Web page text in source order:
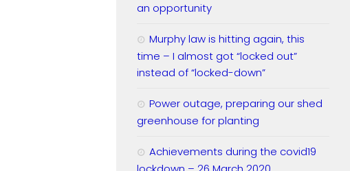
an opportunity
Murphy law is hitting again, this
time – I almost got “locked out”
instead of “locked-down”
Power outage, preparing our shed
greenhouse for planting
Achievements during the covid19